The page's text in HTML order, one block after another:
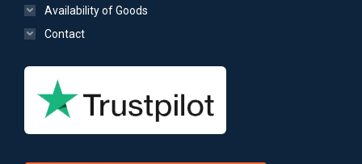
Availability of Goods
Contact